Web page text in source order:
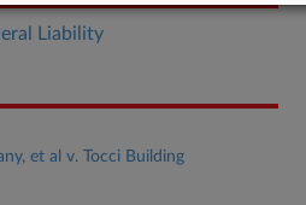
Liability
et al v. Tocci Building